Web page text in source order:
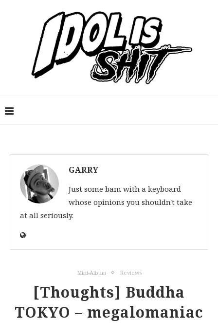
GARRY
Just some bam with a keyboard
whose opinions you shouldn't take
at all seriously.
Mini-Album Reviews
[Thoughts] Buddha
TOKYO – megalomaniac